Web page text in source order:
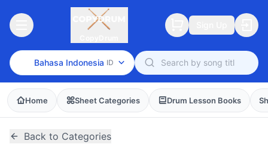
Bahasa Indonesia ID
Home Sheet Categories Drum Lesson Books
Back to Categories